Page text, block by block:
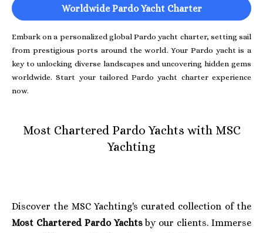
Worldwide Pardo Yacht Charter
Embark on a personalized global Pardo yacht charter, setting sail
from prestigious ports around the world. Your Pardo yacht is a
key to unlocking diverse landscapes and uncovering hidden gems
worldwide. Start your tailored Pardo yacht charter experience
now.
Most Chartered Pardo Yachts with MSC
Yachting
Discover the MSC Yachting's curated collection of the
Most Chartered Pardo Yachtsby our clients. Immerse